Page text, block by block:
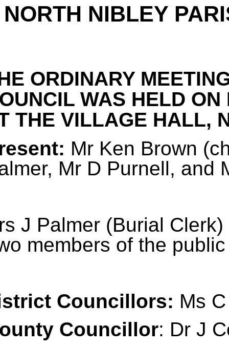
NORTH NIBLEY
ORDINARY
WAS HELD
THE VILLAGE HALL,
Mr Ken Brown
Mr D Purnell, and
J Palmer (Burial
members of the
Councillors: Ms
Councillor: Dr J